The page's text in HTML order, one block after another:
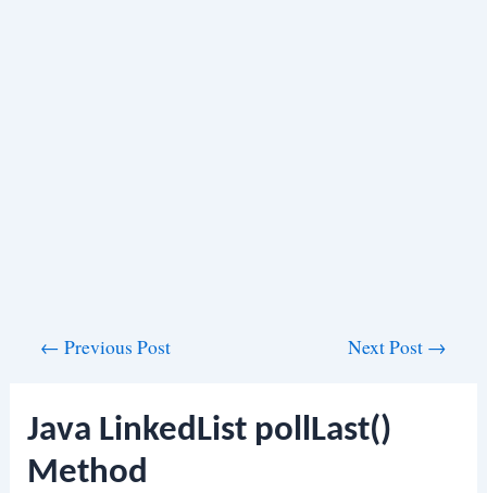
← Previous Post Next Post →
Java LinkedList pollLast()
Method